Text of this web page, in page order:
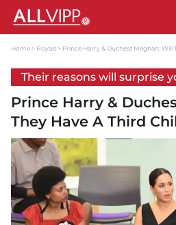
Home Royals Prince Harry & Duchess Meghan: Will
Their reasons will surprise
Prince Harry &
They Have A Third